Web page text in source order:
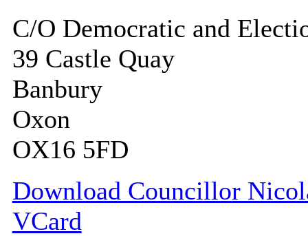
C/O Democratic and
39 Castle Quay
Banbury
Oxon
OX16 5FD
Download Councillor
VCard